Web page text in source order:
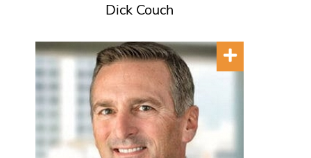
Dick Couch